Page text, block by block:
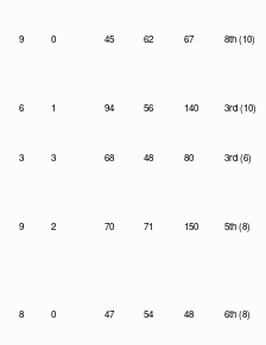
9 0 45 62 67 8th (10)
6 1 94 56 140 3rd (10)
3 3 68 48 80 3rd (6)
9 2 70 71 150 5th (8)
8 0 47 54 48 6th (8)